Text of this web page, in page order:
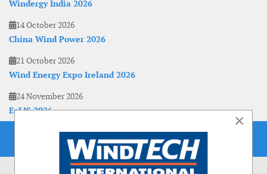
Windergy India 2026
14 October 2026
China Wind Power 2026
21 October 2026
Wind Energy Expo Ireland 2026
24 November 2026
EoLIS 2026
×